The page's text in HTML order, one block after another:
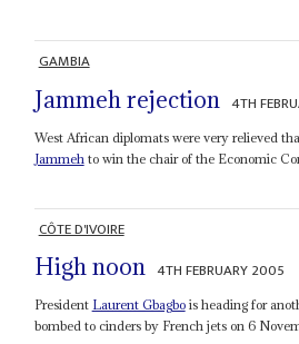
GAMBIA
Jammeh rejection 4TH
West African diplomats were very relieved
Jammeh to win the chair of the Economic
CÔTE D'IVOIRE
High noon 4TH FEBRUARY 2005
President Laurent Gbagbois heading for
bombed to cinders by French jets on 6